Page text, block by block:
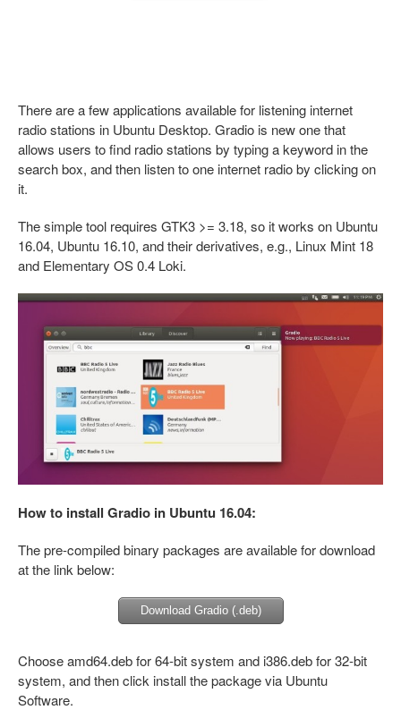
There are a few applications available for listening internet
radio stations in Ubuntu Desktop. Gradio is new one that
allows users to find radio stations by typing a keyword in the
search box, and then listen to one internet radio by clicking on
it.
The simple tool requires GTK3 >= 3.18, so it works on Ubuntu
16.04, Ubuntu 16.10, and their derivatives, e.g., Linux Mint 18
and Elementary OS 0.4 Loki.
How to install Gradio in Ubuntu 16.04:
The pre-compiled binary packages are available for download
at the link below:
Download Gradio (.deb)
Choose amd64.deb for 64-bit system and i386.deb for 32-bit
system, and then click install the package via Ubuntu
Software.